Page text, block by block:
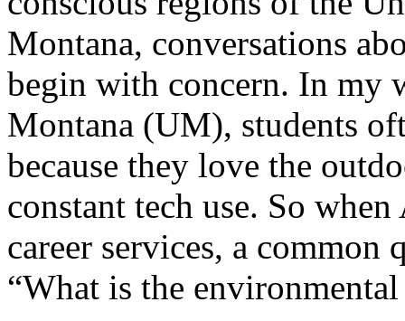
Montana, conversations
begin with concern. In my
Montana (UM), students
because they love the
constant tech use. So
career services, a common
“What is the